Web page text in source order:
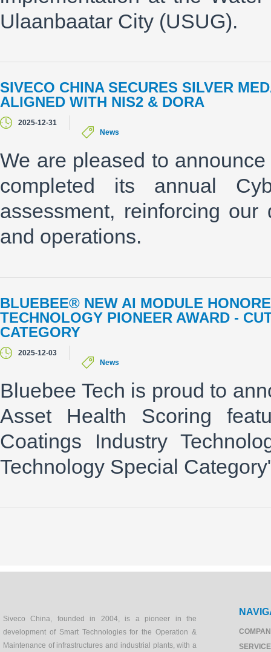
Ulaanbaatar City (USUG).
SIVECO CHINA SECURES SILVER
ALIGNED WITH NIS2 & DORA
2025-12-31
News
We are pleased to
completed its annual
assessment, reinforcing
and operations.
BLUEBEE® NEW AI MODULE
TECHNOLOGY PIONEER AWARD -
CATEGORY
2025-12-03
News
Bluebee Tech is proud to
Asset Health Scoring
Coatings Industry
Technology Special
Siveco China, founded in 2004, is a pioneer in the
development of Smart Technologies for the Operation &
Maintenance of infrastructures and industrial plants, with a